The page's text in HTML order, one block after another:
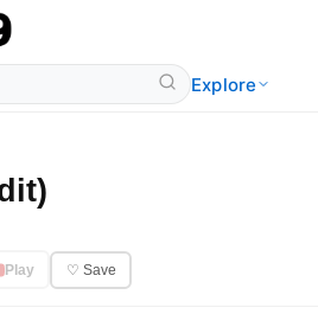
Explore
Play ♡ Save